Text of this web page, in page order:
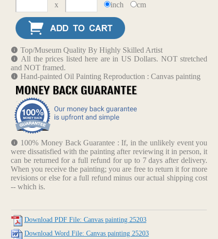
x
inch cm
Top/Museum Quality By Highly Skilled Artist
All the prices listed here are in US Dollars. NOT stretched
and NOT framed.
Hand-painted Oil Painting Reproduction : Canvas painting
100% Money Back Guarantee : If, in the unlikely event you
were dissatisfied with the painting after reviewing it in person, it
can be returned for a full refund for up to 7 days after delivery.
When you receive the painting; you are free to return it for more
revisions or else for a full refund minus our actual shipping cost
-- which is.
Download PDF File: Canvas painting 25203
Download Word File: Canvas painting 25203